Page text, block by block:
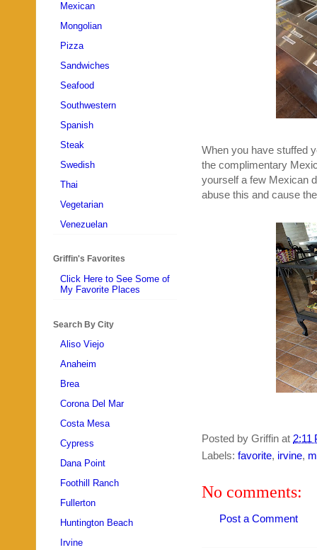
When you have stuffed
the complimentary
yourself a few Mexican
abuse this and cause
Posted by Griffin at 2:11
Labels: favorite, irvine,
No comments:
Post a Comment
Mexican
Mongolian
Pizza
Sandwiches
Seafood
Southwestern
Spanish
Steak
Swedish
Thai
Vegetarian
Venezuelan
Griffin's Favorites
Click Here to See Some of
My Favorite Places
Search By City
Aliso Viejo
Anaheim
Brea
Corona Del Mar
Costa Mesa
Cypress
Dana Point
Foothill Ranch
Fullerton
Huntington Beach
Irvine